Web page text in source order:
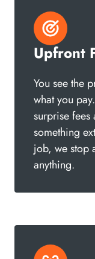
Upfront
You see the
what you
surprise
something
job, we stop
anything.